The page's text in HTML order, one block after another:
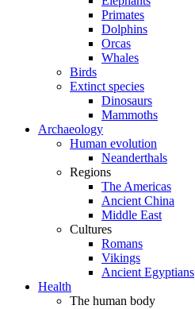
Primates
Dolphins
Orcas
Whales
Birds
Extinct species
Dinosaurs
Mammoths
Archaeology
Human evolution
Neanderthals
Regions
The Americas
Ancient China
Middle East
Cultures
Romans
Vikings
Ancient Egyptians
Health
The human body